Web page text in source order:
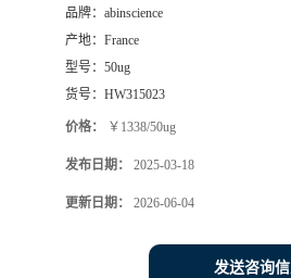
品牌： abinscience
产地： France
型号： 50ug
货号： HW315023
价格： ￥1338/50ug
发布日期： 2025-03-18
更新日期： 2026-06-04
发送咨询